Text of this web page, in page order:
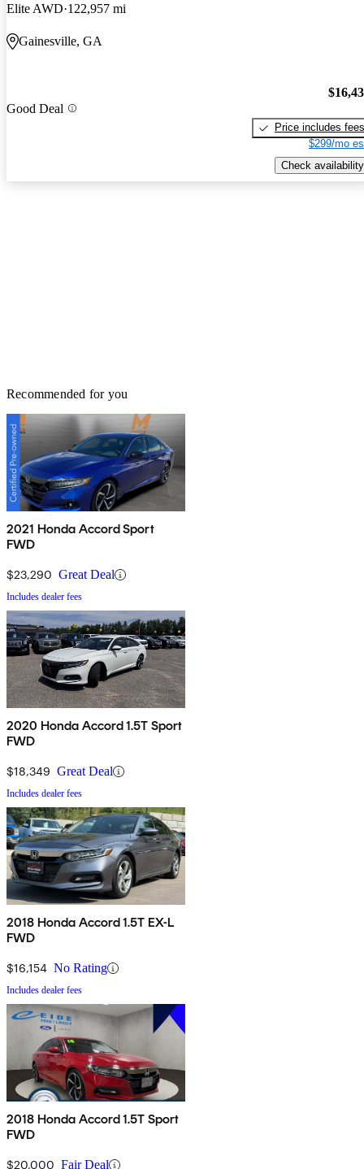
Elite AWD 122,957 mi
Gainesville, GA
Good Deal
Price includes fees
$299/mo
Check availability
Recommended for you
2021 Honda Accord Sport
FWD
$23,290 Great Deal
Includes dealer fees
2020 Honda Accord 1.5T Sport
FWD
$18,349 Great Deal
Includes dealer fees
2018 Honda Accord 1.5T EX-L
FWD
$16,154 No Rating
Includes dealer fees
2018 Honda Accord 1.5T Sport
FWD
$20,000 Fair Deal